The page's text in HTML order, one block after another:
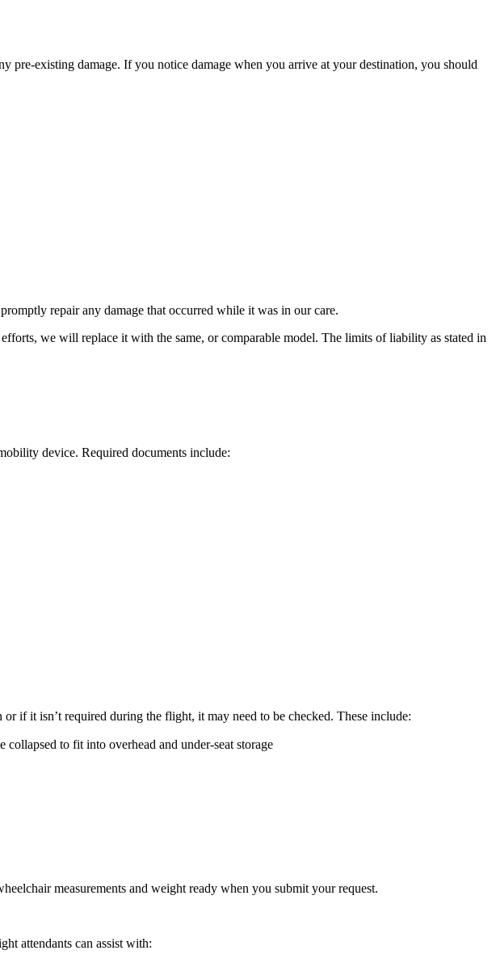
existing damage. If you notice damage when you arrive at your destination, you should
repair any damage that occurred while it was in our care.
we will replace it with the same, or comparable model. The limits of liability as stated in
device. Required documents include:
if it isn’t required during the flight, it may need to be checked. These include:
to fit into overhead and under-seat storage
measurements and weight ready when you submit your request.
attendants can assist with: